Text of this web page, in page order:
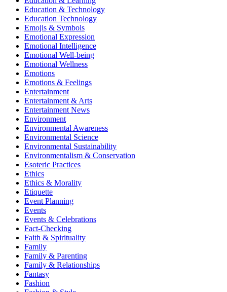
Education & Technology
Education Technology
Emojis & Symbols
Emotional Expression
Emotional Intelligence
Emotional Well-being
Emotional Wellness
Emotions
Emotions & Feelings
Entertainment
Entertainment & Arts
Entertainment News
Environment
Environmental Awareness
Environmental Science
Environmental Sustainability
Environmentalism & Conservation
Esoteric Practices
Ethics
Ethics & Morality
Etiquette
Event Planning
Events
Events & Celebrations
Fact-Checking
Faith & Spirituality
Family
Family & Parenting
Family & Relationships
Fantasy
Fashion